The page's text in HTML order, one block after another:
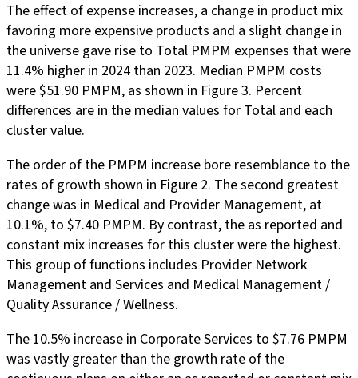
The effect of expense increases, a change in product mix
favoring more expensive products and a slight change in
the universe gave rise to Total PMPM expenses that were
11.4% higher in 2024 than 2023. Median PMPM costs
were $51.90 PMPM, as shown in Figure 3. Percent
differences are in the median values for Total and each
cluster value.
The order of the PMPM increase bore resemblance to the
rates of growth shown in Figure 2. The second greatest
change was in Medical and Provider Management, at
10.1%, to $7.40 PMPM. By contrast, the as reported and
constant mix increases for this cluster were the highest.
This group of functions includes Provider Network
Management and Services and Medical Management /
Quality Assurance / Wellness.
The 10.5% increase in Corporate Services to $7.76 PMPM
was vastly greater than the growth rate of the